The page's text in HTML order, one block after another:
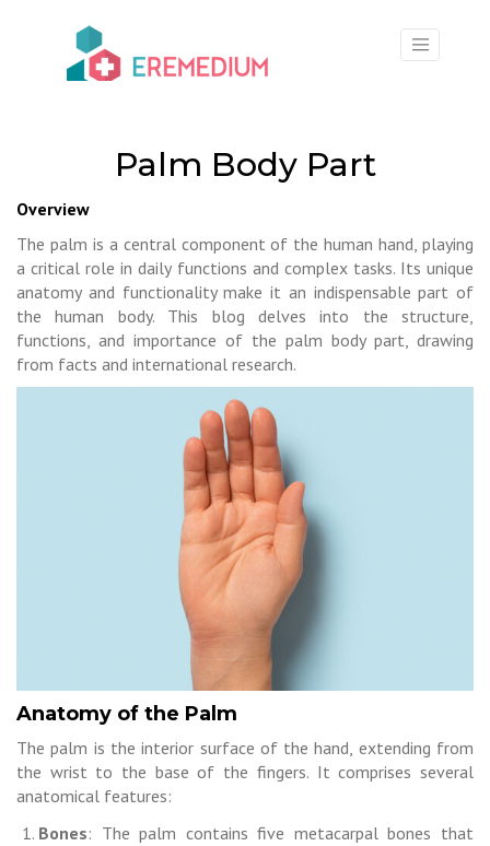
Palm Body Part
Overview
The palm is a central component of the human hand, playing
a critical role in daily functions and complex tasks. Its unique
anatomy and functionality make it an indispensable part of
the human body. This blog delves into the structure,
functions, and importance of the palm body part, drawing
from facts and international research.
Anatomy of the Palm
The palm is the interior surface of the hand, extending from
the wrist to the base of the fingers. It comprises several
anatomical features:
Bones: The palm contains five metacarpal bones that